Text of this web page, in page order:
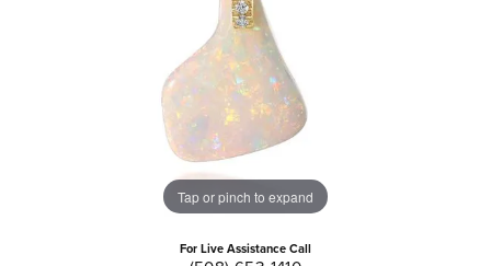
Tap or pinch to expand
For Live Assistance Call